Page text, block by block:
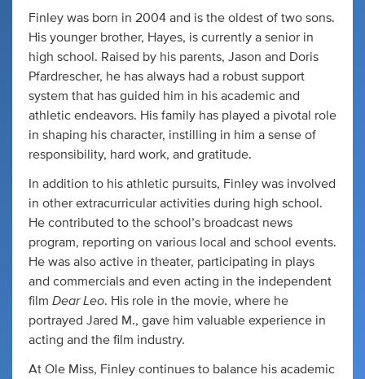
Finley was born in 2004 and is the oldest of two sons.
His younger brother, Hayes, is currently a senior in
high school. Raised by his parents, Jason and Doris
Pfardrescher, he has always had a robust support
system that has guided him in his academic and
athletic endeavors. His family has played a pivotal role
in shaping his character, instilling in him a sense of
responsibility, hard work, and gratitude.
In addition to his athletic pursuits, Finley was involved
in other extracurricular activities during high school.
He contributed to the school’s broadcast news
program, reporting on various local and school events.
He was also active in theater, participating in plays
and commercials and even acting in the independent
film Dear Leo. His role in the movie, where he
portrayed Jared M., gave him valuable experience in
acting and the film industry.
At Ole Miss, Finley continues to balance his academic